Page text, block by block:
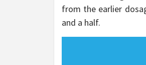
from the earlier
and a half.